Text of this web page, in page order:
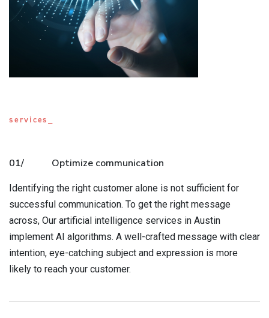
services_
01/ Optimize communication
Identifying the right customer alone is not sufficient for
successful communication. To get the right message
across, Our artificial intelligence services in Austin
implement AI algorithms. A well-crafted message with clear
intention, eye-catching subject and expression is more
likely to reach your customer.